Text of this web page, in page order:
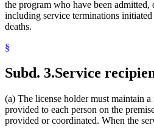
the program who have been admitted,
including service terminations
deaths.
§
Subd. 3.Service
(a) The license holder must maintain
provided to each person on the
provided or coordinated. When the